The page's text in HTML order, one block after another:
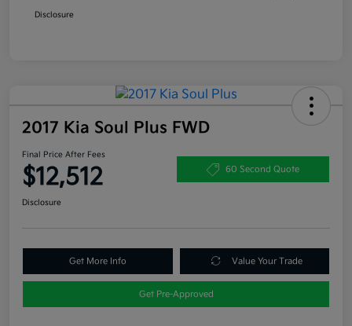
Disclosure
2017 Kia Soul Plus FWD
Final Price After Fees
$12,512 60 Second Quote
Disclosure
Get More Info Value Your Trade
Get Pre-Approved